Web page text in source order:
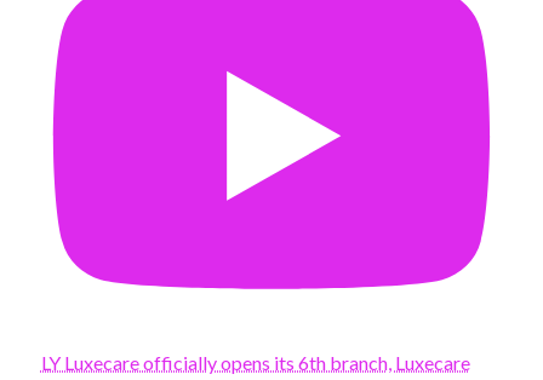
LY Luxecare officially opens its 6th branch, Luxecare